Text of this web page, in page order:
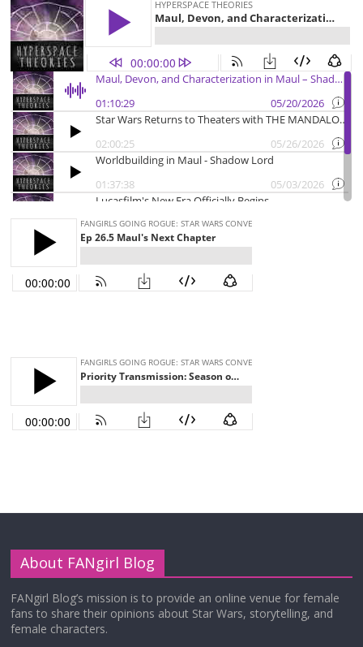
About FANgirl Blog
FANgirl Blog’s mission is to provide an online venue for female
fans to share their opinions about Star Wars, storytelling, and
female characters.